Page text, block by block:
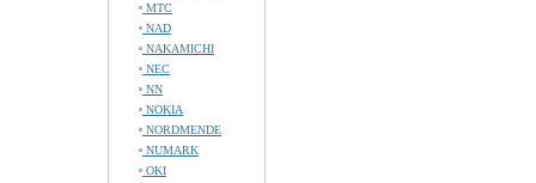
MTC
NAD
NAKAMICHI
NEC
NN
NOKIA
NORDMENDE
NUMARK
OKI